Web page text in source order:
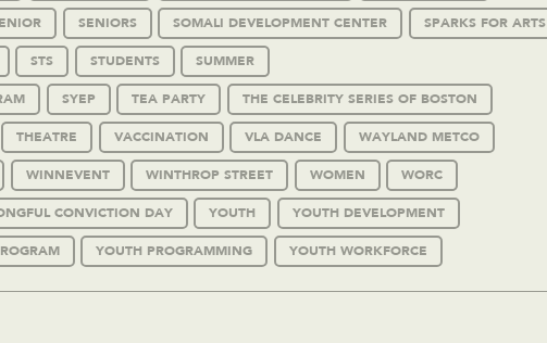
SENIORS SOMALI DEVELOPMENT CENTER SPARKS FOR ARTS
STS STUDENTS SUMMER
SYEP TEA PARTY THE CELEBRITY SERIES OF BOSTON
THEATRE VACCINATION VLA DANCE WAYLAND METCO
WINNEVENT WINTHROP STREET WOMEN WORC
CONVICTION DAY YOUTH YOUTH DEVELOPMENT
YOUTH PROGRAMMING YOUTH WORKFORCE